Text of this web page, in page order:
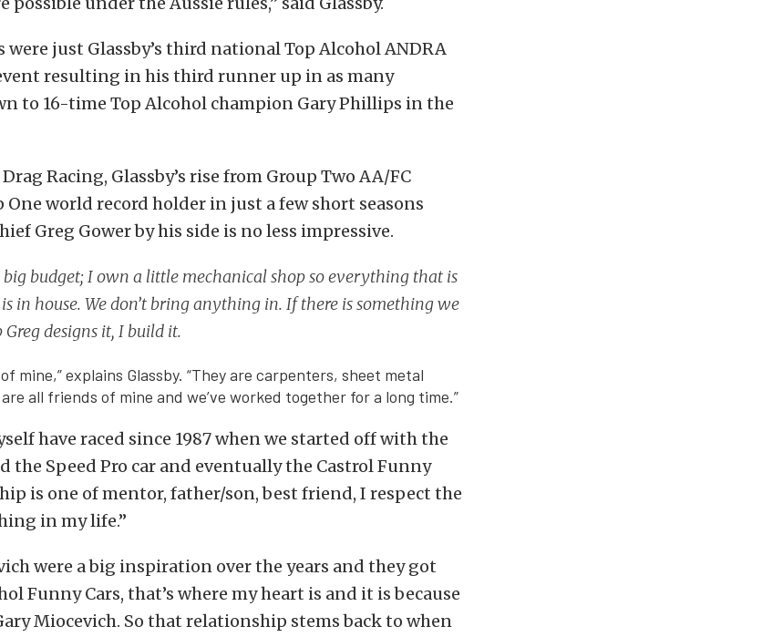
just Glassby’s third national Top Alcohol ANDRA
resulting in his third runner up in as many
to 16-time Top Alcohol champion Gary Phillips in the
Racing, Glassby’s rise from Group Two AA/FC
world record holder in just a few short seasons
Greg Gower by his side is no less impressive.
big budget; I own a little mechanical shop so everything that is
in house. We don’t bring anything in. If there is something we
designs it, I build it.
mine,” explains Glassby. “They are carpenters, sheet metal
all friends of mine and we’ve worked together for a long time.”
have raced since 1987 when we started off with the
the Speed Pro car and eventually the Castrol Funny
is one of mentor, father/son, best friend, I respect the
in my life.”
were a big inspiration over the years and they got
Funny Cars, that’s where my heart is and it is because
Miocevich. So that relationship stems back to when